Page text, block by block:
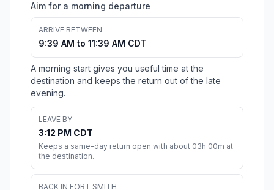
Aim for a morning departure
ARRIVE BETWEEN
9:39 AM to 11:39 AM CDT
A morning start gives you useful time at the
destination and keeps the return out of the late
evening.
LEAVE BY
3:12 PM CDT
Keeps a same-day return open with about 03h 00m at
the destination.
BACK IN FORT SMITH